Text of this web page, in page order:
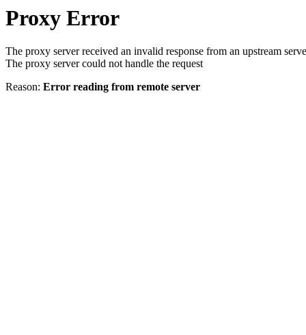
Proxy Error
The proxy server received an invalid response from an upstream
The proxy server could not handle the request
Reason: Error reading from remote server